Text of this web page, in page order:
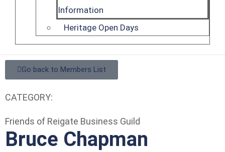
Information
Heritage Open Days
Go back to Members List
CATEGORY:
Friends of Reigate Business Guild
Bruce Chapman